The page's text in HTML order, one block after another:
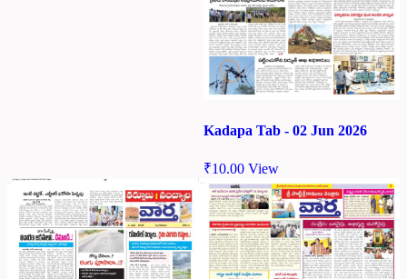
Kadapa Tab - 02 Jun 2026
₹10.00 View